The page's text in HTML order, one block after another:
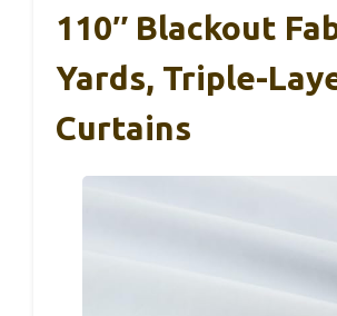
110″ Blackout
Yards, Triple-
Curtains